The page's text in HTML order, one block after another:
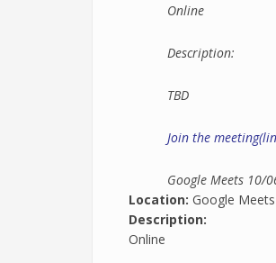
Online
Description:
TBD
Join the
Google Meets 10/
Location: Google Meets
Description:
Online